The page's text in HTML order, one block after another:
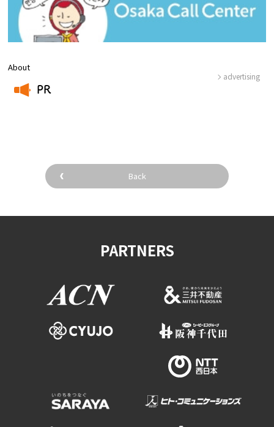
About
PR
advertising
Back
PARTNERS